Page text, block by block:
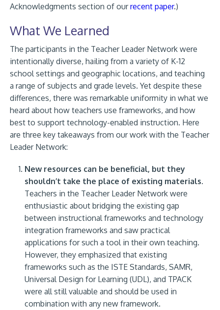
Acknowledgments section of ourrecent paper.)
What We Learned
The participants in the Teacher Leader Network were
intentionally diverse, hailing from a variety of K-12
school settings and geographic locations, and teaching
a range of subjects and grade levels. Yet despite these
differences, there was remarkable uniformity in what we
heard about how teachers use frameworks, and how
best to support technology-enabled instruction. Here
are three key takeaways from our work with the Teacher
Leader Network:
New resources can be beneficial, but they
shouldn’t take the place of existing materials.
Teachers in the Teacher Leader Network were
enthusiastic about bridging the existing gap
between instructional frameworks and technology
integration frameworks and saw practical
applications for such a tool in their own teaching.
However, they emphasized that existing
frameworks such as the ISTE Standards, SAMR,
Universal Design for Learning (UDL), and TPACK
were all still valuable and should be used in
combination with any new framework.